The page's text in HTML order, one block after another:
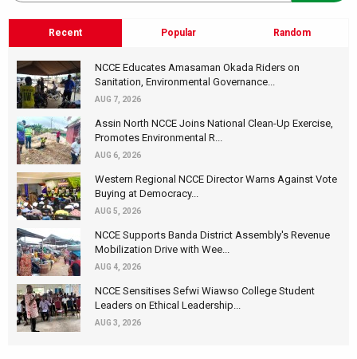
Recent Popular Random
NCCE Educates Amasaman Okada Riders on
Sanitation, Environmental Governance...
AUG 7, 2026
Assin North NCCE Joins National Clean-Up Exercise,
Promotes Environmental R...
AUG 6, 2026
Western Regional NCCE Director Warns Against Vote
Buying at Democracy...
AUG 5, 2026
NCCE Supports Banda District Assembly's Revenue
Mobilization Drive with Wee...
AUG 4, 2026
NCCE Sensitises Sefwi Wiawso College Student
Leaders on Ethical Leadership...
AUG 3, 2026